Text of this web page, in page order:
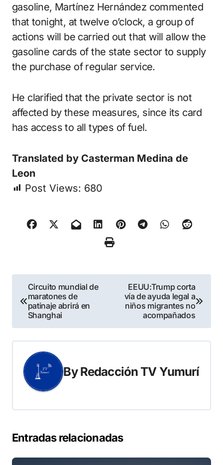
gasoline, Martínez Hernández commented
that tonight, at twelve o’clock, a group of
actions will be carried out that will allow the
gasoline cards of the state sector to supply
the purchase of regular service.
He clarified that the private sector is not
affected by these measures, since its card
has access to all types of fuel.
Translated by Casterman Medina de
Leon
Post Views: 680
Navegación
de
entradas
Circuito mundial de
maratones de
patinaje abrirá en
Shanghai
EEUU:Trump corta
vía de ayuda legal a
niños migrantes no
acompañados
ByRedacción TV Yumurí
Entradas relacionadas